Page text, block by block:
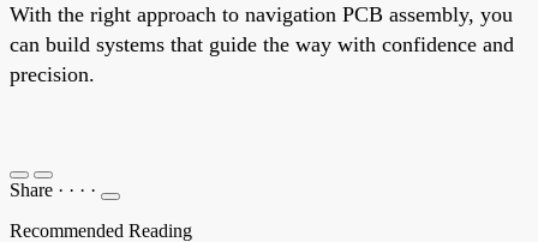
With the right approach to navigation PCB assembly, you
can build systems that guide the way with confidence and
precision.
Share · · · ·
Recommended Reading